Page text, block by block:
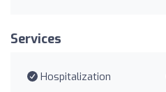
Services
Hospitalization